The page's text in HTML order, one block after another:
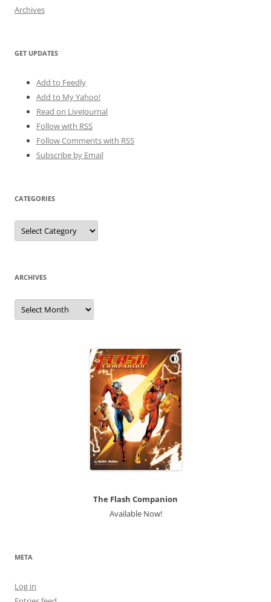
Archives
GET UPDATES
Add to Feedly
Add to My Yahoo!
Read on LiveJournal
Follow with RSS
Follow Comments with RSS
Subscribe by Email
CATEGORIES
Categories
ARCHIVES
Archives
The Flash Companion
Available Now!
META
Log in